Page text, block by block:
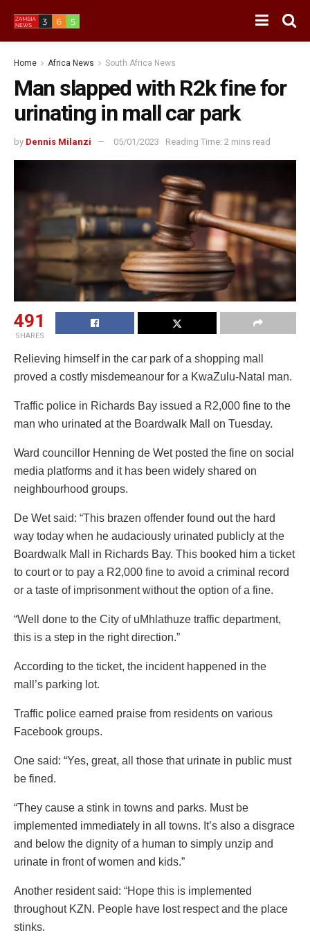
Home Africa News South Africa News
Man slapped with R2k fine for
urinating in mall car park
by Dennis Milanzi 05/01/2023 Reading Time: 2 mins read
491
SHARES
Relieving himself in the car park of a shopping mall
proved a costly misdemeanour for a KwaZulu-Natal man.
Traffic police in Richards Bay issued a R2,000 fine to the
man who urinated at the Boardwalk Mall on Tuesday.
Ward councillor Henning de Wet posted the fine on social
media platforms and it has been widely shared on
neighbourhood groups.
De Wet said: “This brazen offender found out the hard
way today when he audaciously urinated publicly at the
Boardwalk Mall in Richards Bay. This booked him a ticket
to court or to pay a R2,000 fine to avoid a criminal record
or a taste of imprisonment without the option of a fine.
“Well done to the City of uMhlathuze traffic department,
this is a step in the right direction.”
According to the ticket, the incident happened in the
mall’s parking lot.
Traffic police earned praise from residents on various
Facebook groups.
One said: “Yes, great, all those that urinate in public must
be fined.
“They cause a stink in towns and parks. Must be
implemented immediately in all towns. It’s also a disgrace
and below the dignity of a human to simply unzip and
urinate in front of women and kids.”
Another resident said: “Hope this is implemented
throughout KZN. People have lost respect and the place
stinks.